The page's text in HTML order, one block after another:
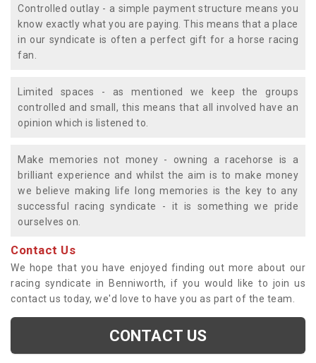
Controlled outlay - a simple payment structure means you
know exactly what you are paying. This means that a place
in our syndicate is often a perfect gift for a horse racing
fan.
Limited spaces - as mentioned we keep the groups
controlled and small, this means that all involved have an
opinion which is listened to.
Make memories not money - owning a racehorse is a
brilliant experience and whilst the aim is to make money
we believe making life long memories is the key to any
successful racing syndicate - it is something we pride
ourselves on.
Contact Us
We hope that you have enjoyed finding out more about our
racing syndicate in Benniworth, if you would like to join us
contact us today, we'd love to have you as part of the team.
CONTACT US